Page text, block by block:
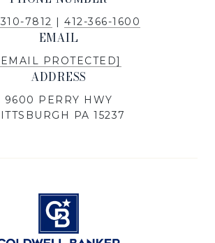
7812 |412-366-1600
EMAIL
PROTECTED]
ADDRESS
9600 PERRY HWY
PA 15237